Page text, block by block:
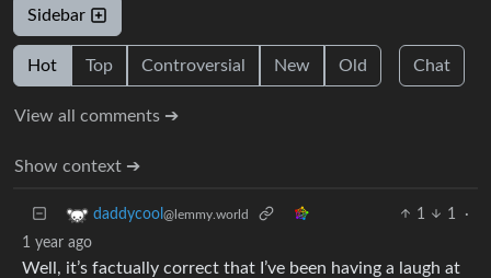
Sidebar
Hot Top Controversial New Old Chat
View all comments ➔
Show context ➔
daddycool @lemmy.world 1 1
·
1 year ago
Well, it’s factually correct that I’ve been having a laugh at